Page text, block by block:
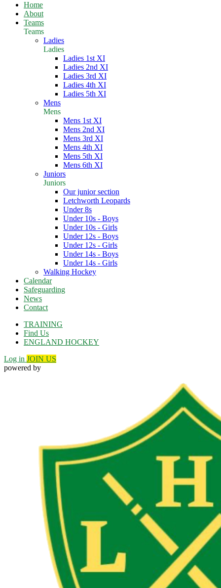
Home
About
Teams
Teams
Ladies
Ladies
Ladies 1st XI
Ladies 2nd XI
Ladies 3rd XI
Ladies 4th XI
Ladies 5th XI
Mens
Mens
Mens 1st XI
Mens 2nd XI
Mens 3rd XI
Mens 4th XI
Mens 5th XI
Mens 6th XI
Juniors
Juniors
Our junior section
Letchworth Leopards
Under 8s
Under 10s - Boys
Under 10s - Girls
Under 12s - Boys
Under 12s - Girls
Under 14s - Boys
Under 14s - Girls
Walking Hockey
Calendar
Safeguarding
News
Contact
TRAINING
Find Us
ENGLAND HOCKEY
Log in JOIN US
powered by